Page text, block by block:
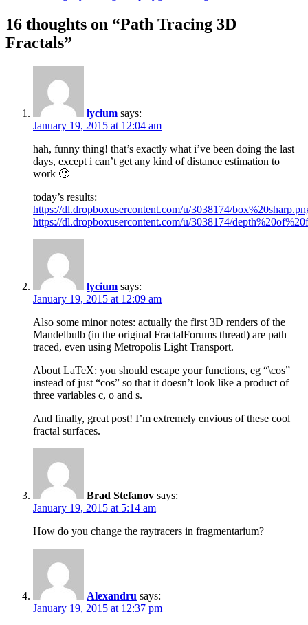
16 thoughts on “Path Tracing 3D
Fractals”
lycium says:
January 19, 2015 at 12:04 am
hah, funny thing! that’s exactly what i’ve been doing the last
days, except i can’t get any kind of distance estimation to
work 🙁
today’s results:
https://dl.dropboxusercontent.com/u/3038174/
https://dl.dropboxusercontent.com/u/3038174/
lycium says:
January 19, 2015 at 12:09 am
Also some minor notes: actually the first 3D renders of the
Mandelbulb (in the original FractalForums thread) are path
traced, even using Metropolis Light Transport.
About LaTeX: you should escape your functions, eg “\cos”
instead of just “cos” so that it doesn’t look like a product of
three variables c, o and s.
And finally, great post! I’m extremely envious of these cool
fractal surfaces.
Brad Stefanov says:
January 19, 2015 at 5:14 am
How do you change the raytracers in fragmentarium?
Alexandru says:
January 19, 2015 at 12:37 pm